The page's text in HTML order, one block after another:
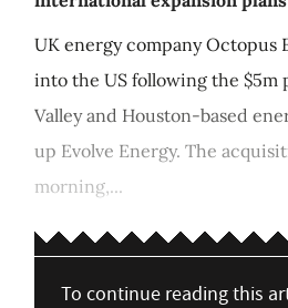
UK energy company Octopus
into the US following the $5m
Valley and Houston-based
up Evolve Energy. The
morning,...
To continue reading this